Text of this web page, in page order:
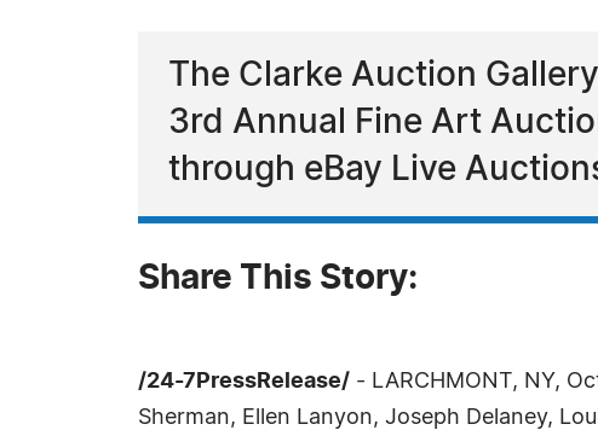
The Clarke Auction
3rd Annual Fine Art
through eBay Live
Share This Story:
/24-7PressRelease/ - LARCHMONT, NY,
Sherman, Ellen Lanyon, Joseph Delaney,